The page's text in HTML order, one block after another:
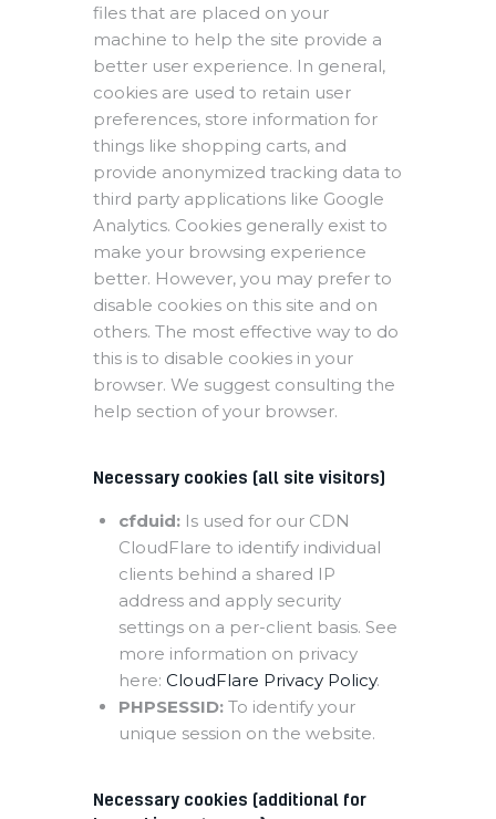
files that are placed on your
machine to help the site provide a
better user experience. In general,
cookies are used to retain user
preferences, store information for
things like shopping carts, and
provide anonymized tracking data to
third party applications like Google
Analytics. Cookies generally exist to
make your browsing experience
better. However, you may prefer to
disable cookies on this site and on
others. The most effective way to do
this is to disable cookies in your
browser. We suggest consulting the
help section of your browser.
Necessary cookies (all site visitors)
cfduid:Is used for our CDN
CloudFlare to identify individual
clients behind a shared IP
address and apply security
settings on a per-client basis. See
more information on privacy
here: CloudFlare Privacy Policy.
PHPSESSID:To identify your
unique session on the website.
Necessary cookies (additional for